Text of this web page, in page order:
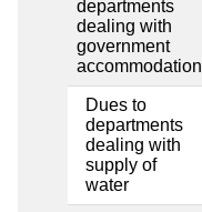
departments
dealing with
government
accommodation
Dues to
departments
dealing with
supply of
water